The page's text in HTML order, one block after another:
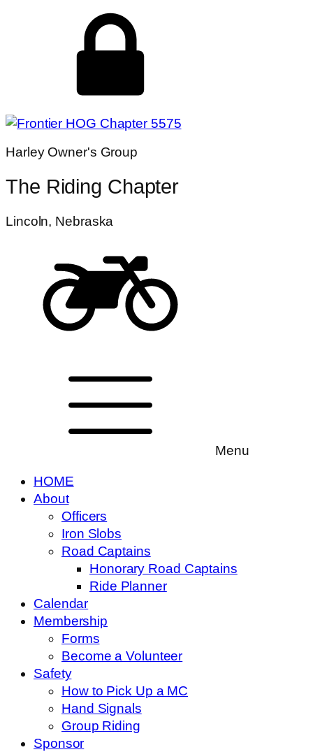
Harley Owner's Group
The Riding Chapter
Lincoln, Nebraska
Menu
HOME
About
Officers
Iron Slobs
Road Captains
Honorary Road Captains
Ride Planner
Calendar
Membership
Forms
Become a Volunteer
Safety
How to Pick Up a MC
Hand Signals
Group Riding
Sponsor